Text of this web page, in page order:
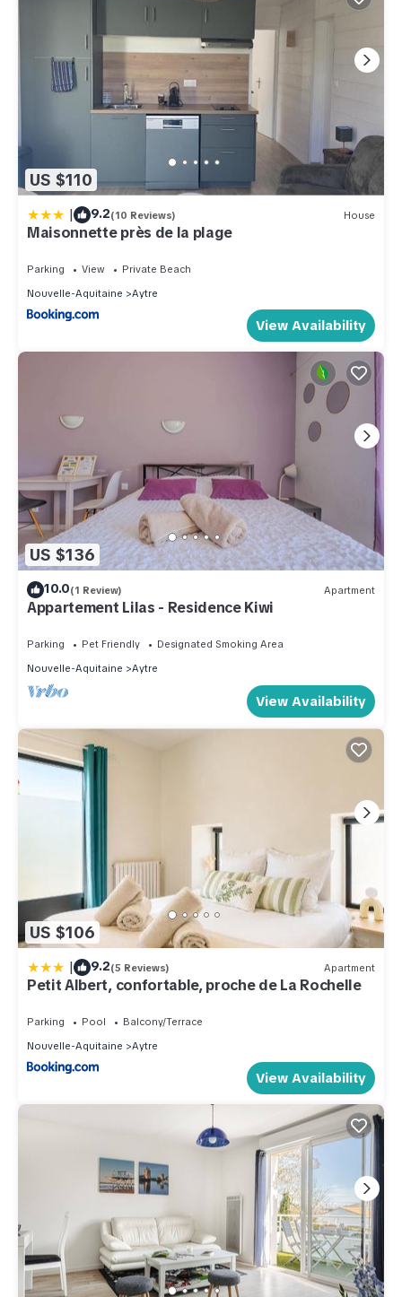
US $110
| 9.2(10 Reviews) House
Maisonnette près de la plage
Parking View
Private Beach
Nouvelle-Aquitaine
Aytre
View Availability
US $136
10.0(1 Review) Apartment
Appartement Lilas - Residence Kiwi
Parking Pet Friendly
Designated Smoking Area
Nouvelle-Aquitaine
Aytre
View Availability
US $106
| 9.2(5 Reviews) Apartment
Petit Albert, confortable, proche de La Rochelle
Parking Pool
Balcony/Terrace
Nouvelle-Aquitaine
Aytre
View Availability